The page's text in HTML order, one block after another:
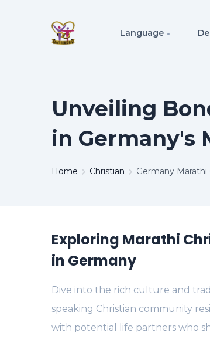
Language
Unveiling
in Germany's
Home Christian Germany
Exploring Marathi
in Germany
Dive into the rich culture and
speaking Christian community
with potential life partners who